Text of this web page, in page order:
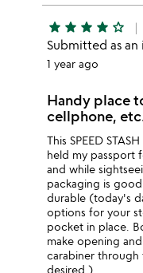
star star star star star_outline
Submitted as
1 year ago
Handy place
cellphone,
This SPEED
held my passport
and while
packaging is
durable (today's
options for your
pocket in place.
make opening
carabiner through
desired.)